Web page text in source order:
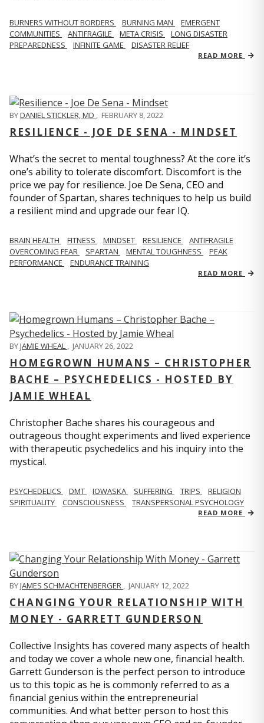
BURNERS WITHOUT BORDERS BURNING MAN
EMERGENT
COMMUNITIES
ANTIFRAGILE META CRISIS
LONG DISASTER
PREPAREDNESS
INFINITE GAME DISASTER RELIEF
READ MORE
BYDANIEL STICKLER, MD , FEBRUARY 8, 2022
RESILIENCE - JOE DE SENA - MINDSET
What’s the secret to mental toughness? At the core it’s
one’s ability to tolerate discomfort. Discomfort is the
price we pay for resilience. Joe De Sena, CEO and
founder of Spartan, shares techniques to help us build
a resilient mind and upgrade our fear IQ.
BRAIN HEALTH FITNESS MINDSET RESILIENCE
ANTIFRAGILE
OVERCOMING FEAR
SPARTAN MENTAL TOUGHNESS
PEAK
PERFORMANCE
ENDURANCE TRAINING
READ MORE
BYJAMIE WHEAL , JANUARY 26, 2022
HOMEGROWN HUMANS – CHRISTOPHER
BACHE – PSYCHEDELICS - HOSTED BY
JAMIE WHEAL
Christopher Bache shares his courageous and
outrageous thought experiments and lived experience
with therapeutic psychedelics and his inquiry into the
mystical.
PSYCHEDELICS DMT IOWASKA SUFFERING TRIPS
RELIGION
SPIRITUALITY
CONSCIOUSNESS TRANSPERSONAL PSYCHOLOGY
READ MORE
BYJAMES SCHMACHTENBERGER , JANUARY 12, 2022
CHANGING YOUR RELATIONSHIP WITH
MONEY - GARRETT GUNDERSON
Collective Insights has covered many aspects of health
and today we cover a whole new one, financial health.
Garrett Gunderson is the perfect person to introduce
us to this topic as he is commonly referred to as a
financial genius within the entrepreneurial
communities. And what better person to host this